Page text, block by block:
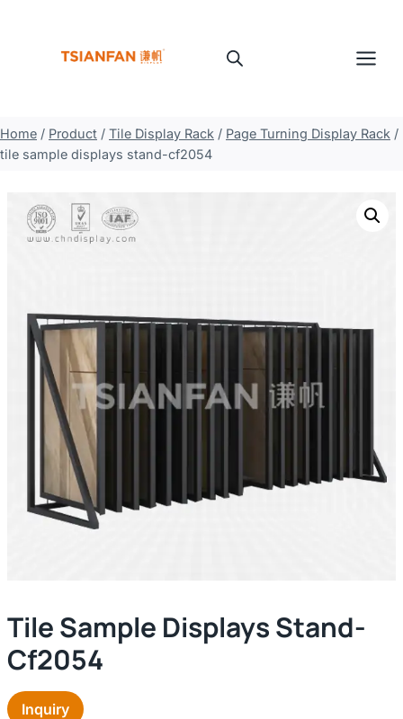
Home / Product / Tile Display Rack / Page Turning Display Rack /
tile sample displays stand-cf2054
Tile Sample Displays Stand-
Cf2054
Inquiry